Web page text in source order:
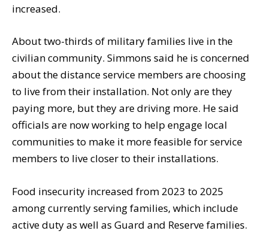
increased.
About two-thirds of military families live in the
civilian community. Simmons said he is concerned
about the distance service members are choosing
to live from their installation. Not only are they
paying more, but they are driving more. He said
officials are now working to help engage local
communities to make it more feasible for service
members to live closer to their installations.
Food insecurity increased from 2023 to 2025
among currently serving families, which include
active duty as well as Guard and Reserve families.